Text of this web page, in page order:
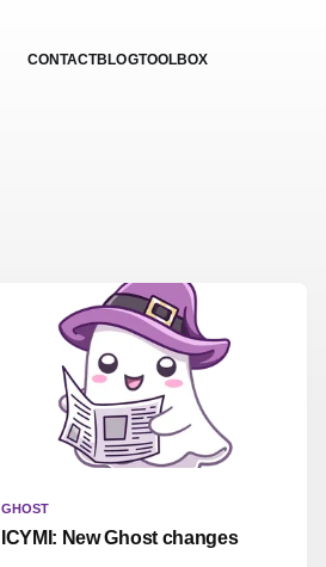
CONTACTBLOGTOOLBOX
GHOST
ICYMI: New Ghost changes